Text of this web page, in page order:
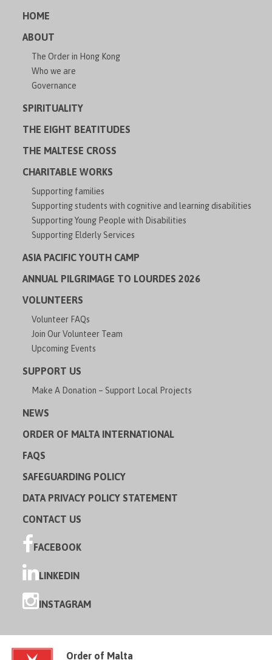
HOME
ABOUT
The Order in Hong Kong
Who we are
Governance
SPIRITUALITY
THE EIGHT BEATITUDES
THE MALTESE CROSS
CHARITABLE WORKS
Supporting families
Supporting students with cognitive and learning disabilities
Supporting Young People with Disabilities
Supporting Elderly Services
ASIA PACIFIC YOUTH CAMP
ANNUAL PILGRIMAGE TO LOURDES 2026
VOLUNTEERS
Volunteer FAQs
Join Our Volunteer Team
Upcoming Events
SUPPORT US
Make A Donation – Support Local Projects
NEWS
ORDER OF MALTA INTERNATIONAL
FAQS
SAFEGUARDING POLICY
DATA PRIVACY POLICY STATEMENT
CONTACT US
FACEBOOK
LINKEDIN
INSTAGRAM
Order of Malta